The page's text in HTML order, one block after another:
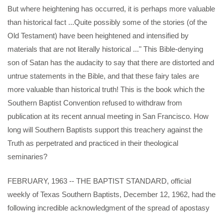
But where heightening has occurred, it is perhaps more valuable
than historical fact ...Quite possibly some of the stories (of the
Old Testament) have been heightened and intensified by
materials that are not literally historical ..." This Bible-denying
son of Satan has the audacity to say that there are distorted and
untrue statements in the Bible, and that these fairy tales are
more valuable than historical truth! This is the book which the
Southern Baptist Convention refused to withdraw from
publication at its recent annual meeting in San Francisco. How
long will Southern Baptists support this treachery against the
Truth as perpetrated and practiced in their theological
seminaries?
FEBRUARY, 1963 -- THE BAPTIST STANDARD, official
weekly of Texas Southern Baptists, December 12, 1962, had the
following incredible acknowledgment of the spread of apostasy